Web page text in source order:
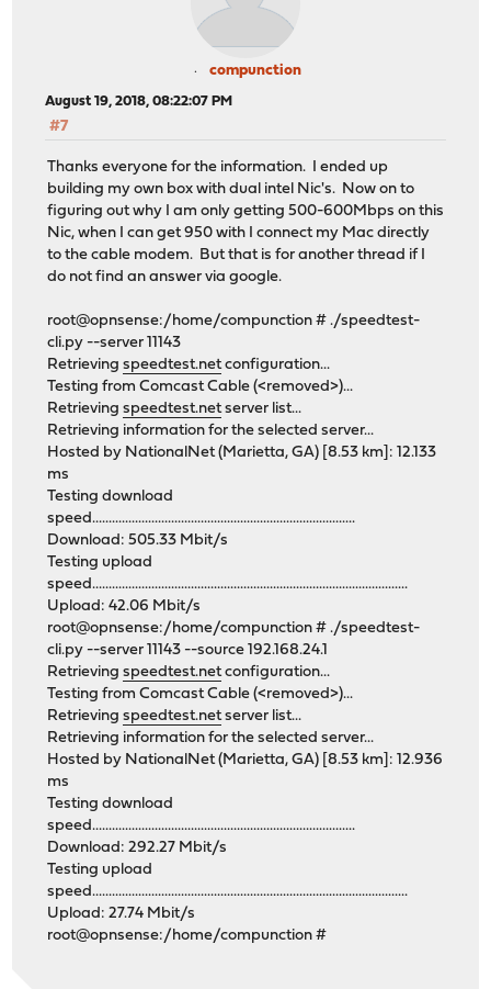
compunction
August 19, 2018, 08:22:07 PM
#7
Thanks everyone for the information. I ended up
building my own box with dual intel Nic's. Now on to
figuring out why I am only getting 500-600Mbps on this
Nic, when I can get 950 with I connect my Mac directly
to the cable modem. But that is for another thread if I
do not find an answer via google.
root@opnsense:/home/compunction # ./speedtest-
cli.py --server 11143
Retrievingspeedtest.netconfiguration...
Testing from Comcast Cable (<removed>)...
Retrievingspeedtest.netserver list...
Retrieving information for the selected server...
Hosted by NationalNet (Marietta, GA) [8.53 km]: 12.133
ms
Testing download
speed................................................................................
Download: 505.33 Mbit/s
Testing upload
speed................................................................................................
Upload: 42.06 Mbit/s
root@opnsense:/home/compunction # ./speedtest-
cli.py --server 11143 --source 192.168.24.1
Retrievingspeedtest.netconfiguration...
Testing from Comcast Cable (<removed>)...
Retrievingspeedtest.netserver list...
Retrieving information for the selected server...
Hosted by NationalNet (Marietta, GA) [8.53 km]: 12.936
ms
Testing download
speed................................................................................
Download: 292.27 Mbit/s
Testing upload
speed................................................................................................
Upload: 27.74 Mbit/s
root@opnsense:/home/compunction #